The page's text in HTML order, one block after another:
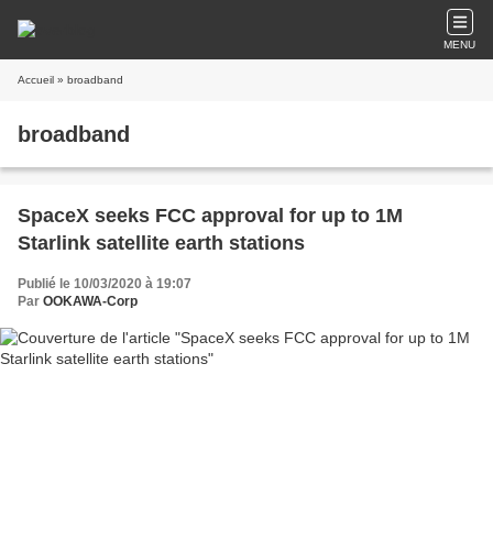
MENU
Accueil » broadband
broadband
SpaceX seeks FCC approval for up to 1M
Starlink satellite earth stations
Publié le 10/03/2020 à 19:07
Par OOKAWA-Corp